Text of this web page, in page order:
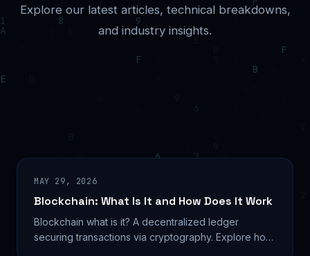
Explore our latest articles, technical breakdowns,
and industry insights.
MAY 29, 2026
Blockchain: What Is It and How Does It Work
Blockchain what is it? A decentralized ledger
securing transactions via cryptography. Explore how